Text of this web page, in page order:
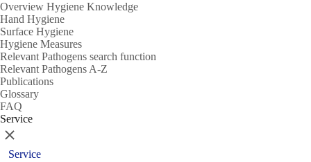
Overview Hygiene Knowledge
Hand Hygiene
Surface Hygiene
Hygiene Measures
Relevant Pathogens search function
Relevant Pathogens A-Z
Publications
Glossary
FAQ
Service
Close
Service